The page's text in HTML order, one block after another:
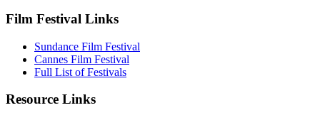
Film Festival Links
Sundance Film Festival
Cannes Film Festival
Full List of Festivals
Resource Links